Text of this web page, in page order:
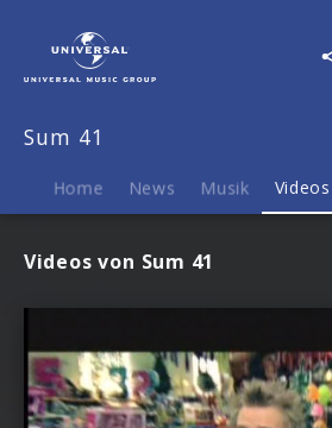
Videos
Sum 41
Home News Musik Videos
Videos von Sum 41